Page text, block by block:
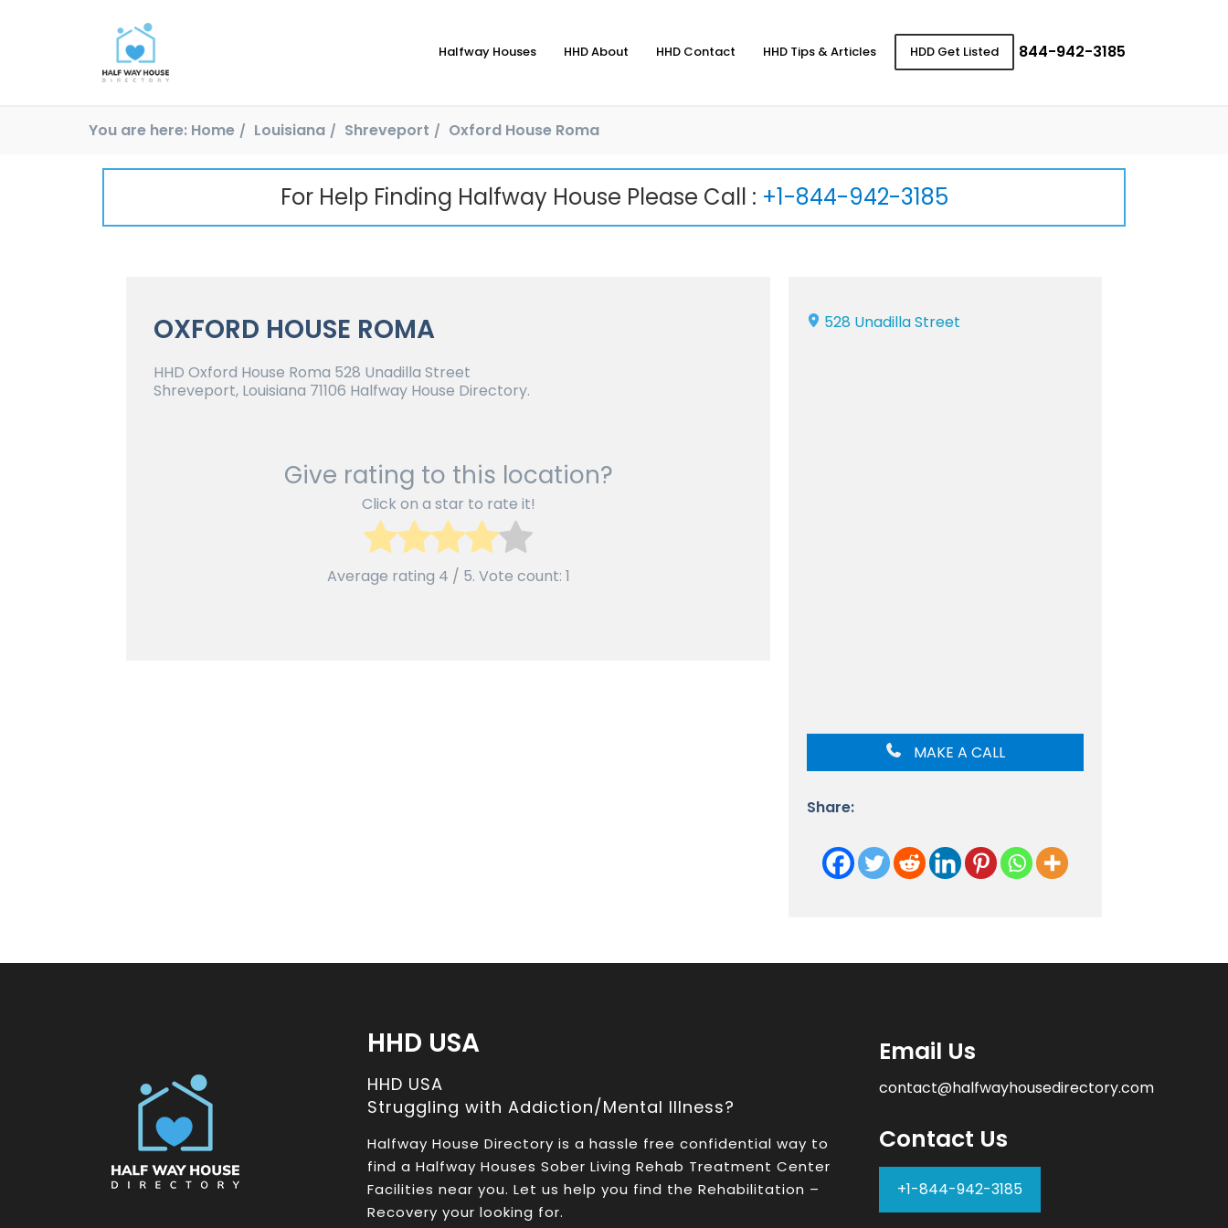
Halfway Houses HHD About HHD Contact HHD Tips & Articles HDD Get Listed 844-942-3185
You are here: Home Louisiana Shreveport Oxford House Roma
For Help Finding Halfway House Please Call : +1-844-942-3185
OXFORD HOUSE ROMA
HHD Oxford House Roma 528 Unadilla Street
Shreveport, Louisiana 71106 Halfway House Directory.
Give rating to this location?
Click on a star to rate it!
Average rating 4 / 5. Vote count: 1
528 Unadilla Street
MAKE A CALL
Share:
HHD USA
HHD USA
Struggling with Addiction/Mental Illness?
Halfway House Directory is a hassle free confidential way to
find a Halfway Houses Sober Living Rehab Treatment Center
Facilities near you. Let us help you find the Rehabilitation –
Recovery your looking for.
Email Us
contact@halfwayhousedirectory.com
Contact Us
+1-844-942-3185